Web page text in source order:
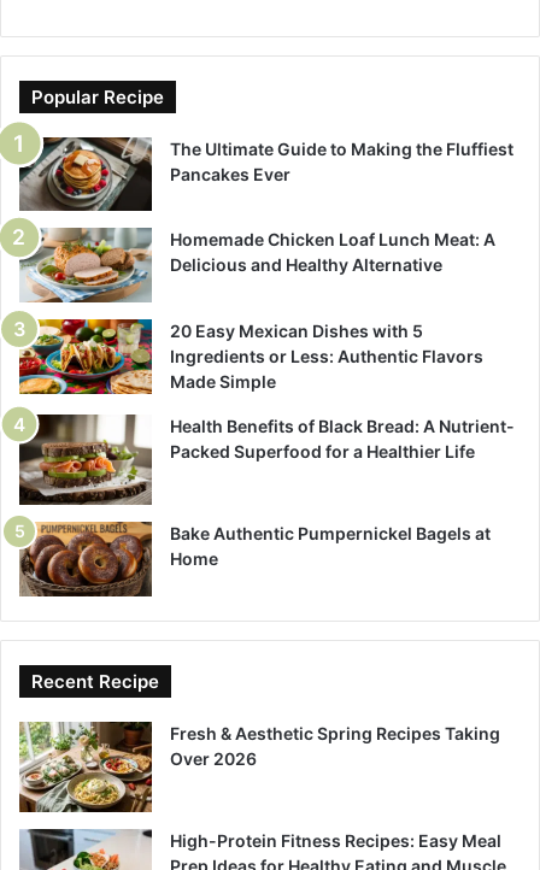
Popular Recipe
The Ultimate Guide to Making the Fluffiest
Pancakes Ever
Homemade Chicken Loaf Lunch Meat: A
Delicious and Healthy Alternative
20 Easy Mexican Dishes with 5
Ingredients or Less: Authentic Flavors
Made Simple
Health Benefits of Black Bread: A Nutrient-
Packed Superfood for a Healthier Life
Bake Authentic Pumpernickel Bagels at
Home
Recent Recipe
Fresh & Aesthetic Spring Recipes Taking
Over 2026
High-Protein Fitness Recipes: Easy Meal
Prep Ideas for Healthy Eating and Muscle